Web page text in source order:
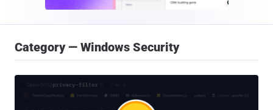
Category — Windows Security